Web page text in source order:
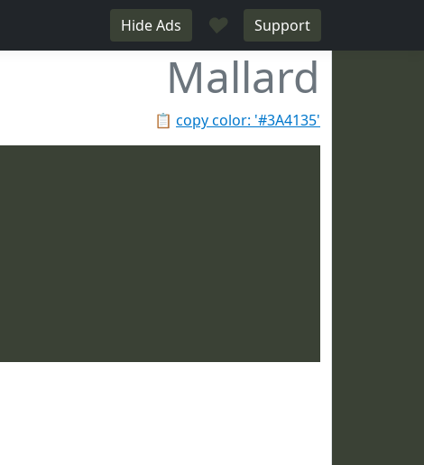
Hide Ads ♥ Support
Mallard
📋 copy color: '#3A4135'